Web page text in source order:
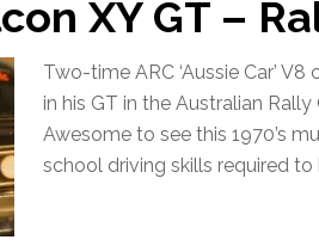
XY GT –
Two-time ARC ‘Aussie Car’
in his GT in the Australian
Awesome to see this 1970’s
school driving skills required